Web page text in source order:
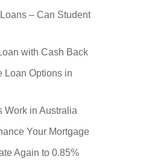
– Can Student
with Cash Back
Loan Options in
Work in Australia
Your Mortgage
Again to 0.85%